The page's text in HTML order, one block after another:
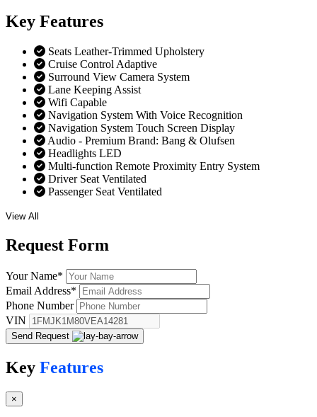
Key Features
Seats Leather-Trimmed Upholstery
Cruise Control Adaptive
Surround View Camera System
Lane Keeping Assist
Wifi Capable
Navigation System With Voice Recognition
Navigation System Touch Screen Display
Audio - Premium Brand: Bang & Olufsen
Headlights LED
Multi-function Remote Proximity Entry System
Driver Seat Ventilated
Passenger Seat Ventilated
View All
Request Form
Your Name*
Email Address*
Phone Number
VIN
Send Request
Key Features
×